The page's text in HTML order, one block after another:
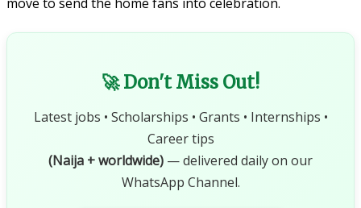
🚀 Don't Miss Out!
Latest jobs • Scholarships • Grants • Internships •
Career tips
(Naija + worldwide) — delivered daily on our
WhatsApp Channel.